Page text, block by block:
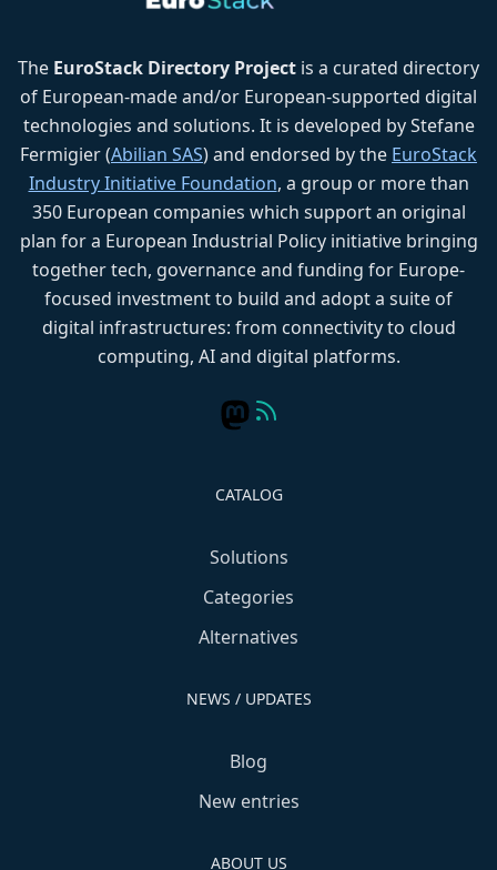
The EuroStack Directory Project is a curated directory
of European-made and/or European-supported digital
technologies and solutions. It is developed by Stefane
Fermigier (Abilian SAS) and endorsed by the EuroStack
Industry Initiative Foundation, a group or more than
350 European companies which support an original
plan for a European Industrial Policy initiative bringing
together tech, governance and funding for Europe-
focused investment to build and adopt a suite of
digital infrastructures: from connectivity to cloud
computing, AI and digital platforms.
CATALOG
Solutions
Categories
Alternatives
NEWS / UPDATES
Blog
New entries
ABOUT US